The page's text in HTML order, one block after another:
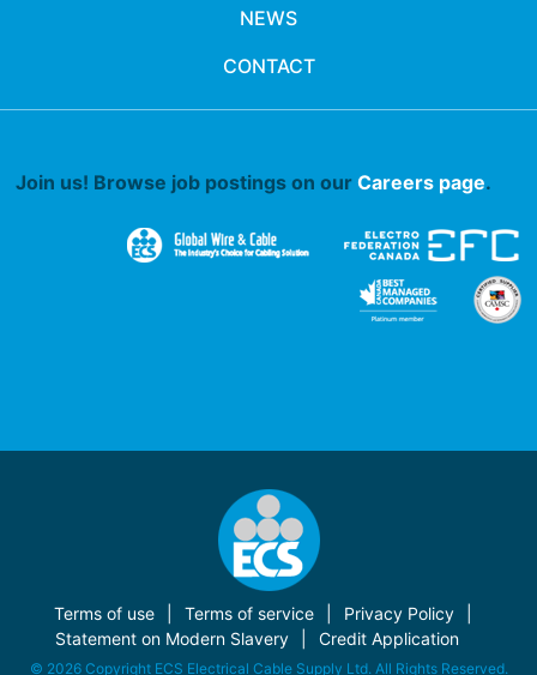
NEWS
CONTACT
Join us! Browse job postings on our Careers page.
Terms of use Terms of service
Privacy Policy
Statement on Modern Slavery
Credit Application
© 2026 Copyright ECS Electrical Cable Supply Ltd. All Rights Reserved.